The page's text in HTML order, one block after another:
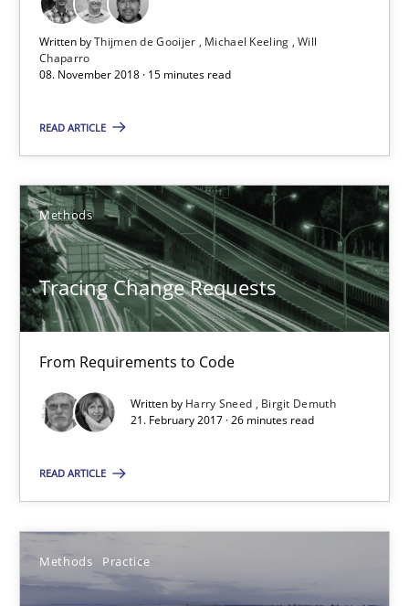
Written byThijmen de Gooijer Michael Keeling Will
Chaparro
08. November 2018 · 15 minutes read
READ ARTICLE
Methods
Tracing Change Requests
From Requirements to Code
Written by Harry Sneed
Birgit Demuth
21. February 2017 · 26 minutes read
READ ARTICLE
Methods Practice
Bastian Tenbergen
Thorsten Weyer
Jan Christoph Wehrstedt
Veronika Brandstetter
15.06.2016
27 minutes
All articles remain fully accessible
High practical relevance